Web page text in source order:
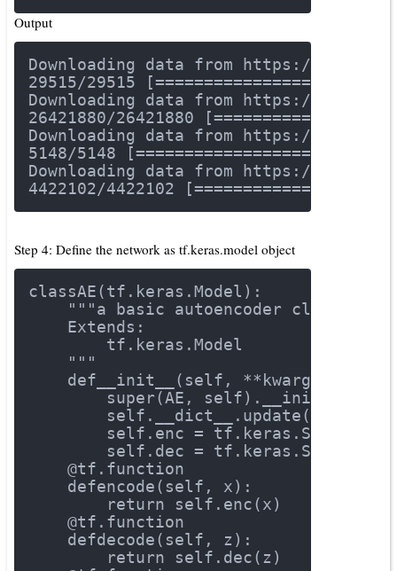
Output
Downloading data from https://
29515/29515
Downloading data from https://
26421880/26421880
Downloading data from https://
5148/5148
Downloading data from https://
4422102/4422102
Step 4: Define the network as tf.keras.model object
classAE(tf.keras.Model) :
"""a basic autoencoder class for
Extends:
tf.keras.Model
"""
def __init__ (self, **kwargs)
super(AE, self).__init__()
self.__dict__.update(kwargs)
self.enc =
self.dec =
@tf.function
defencode(self, x) :
return self.enc(x)
@tf.function
defdecode(self, z) :
return self.dec(z)